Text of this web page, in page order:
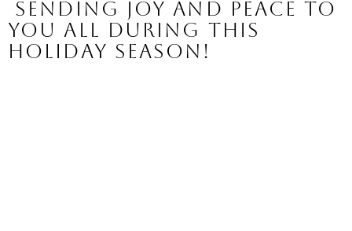
you all during this
Holiday Season!